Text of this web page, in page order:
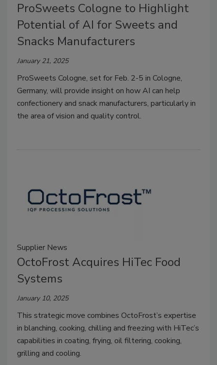
ProSweets Cologne to Highlight
Potential of AI for Sweets and
Snacks Manufacturers
January 21, 2025
ProSweets Cologne, set for Feb. 2-5 in Cologne,
Germany, will provide insight on how AI can help
confectionery and snack manufacturers, particularly in
the area of vision and quality control.
Supplier News
OctoFrost Acquires HiTec Food
Systems
January 10, 2025
This strategic move combines OctoFrost’s expertise
in blanching, cooking, chilling and freezing with HiTec’s
capabilities in coating, frying, oil filtering, cooking,
grilling and cooling.